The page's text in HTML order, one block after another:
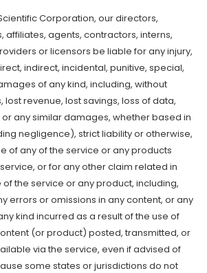
Corporation, our directors,
affiliates, agents, contractors, interns,
or licensors be liable for any injury,
indirect, incidental, punitive, special,
of any kind, including, without
lost revenue, lost savings, loss of data,
any similar damages, whether based in
negligence), strict liability or otherwise,
of any of the service or any products
or for any other claim related in
of the service or any product, including,
errors or omissions in any content, or any
kind incurred as a result of the use of
(or product) posted, transmitted, or
via the service, even if advised of
some states or jurisdictions do not